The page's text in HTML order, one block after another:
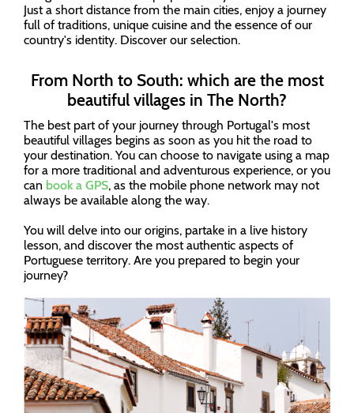
Just a short distance from the main cities, enjoy a journey
full of traditions, unique cuisine and the essence of our
country's identity. Discover our selection.
From North to South: which are the most
beautiful villages in The North?
The best part of your journey through Portugal's most
beautiful villages begins as soon as you hit the road to
your destination. You can choose to navigate using a map
for a more traditional and adventurous experience, or you
can book a GPS, as the mobile phone network may not
always be available along the way.
You will delve into our origins, partake in a live history
lesson, and discover the most authentic aspects of
Portuguese territory. Are you prepared to begin your
journey?